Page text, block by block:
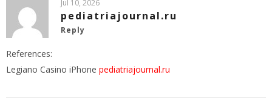
Jul 10, 2026
pediatriajournal.ru
Reply
References:
Legiano Casino iPhone pediatriajournal.ru